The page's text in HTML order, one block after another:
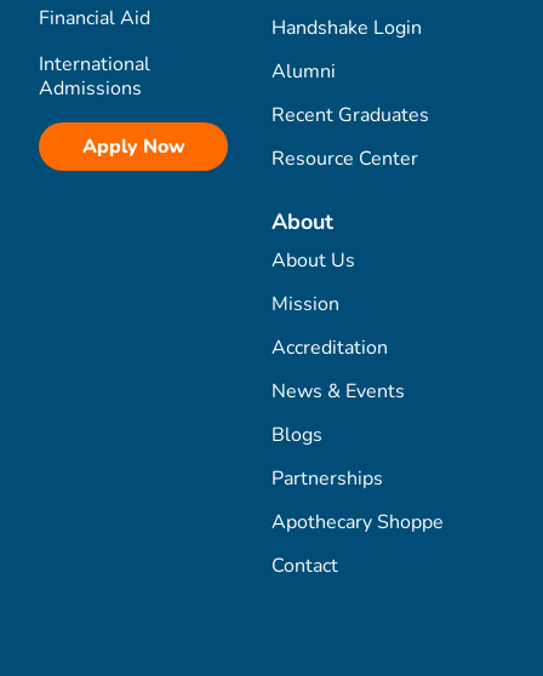
Financial Aid
International
Admissions
Apply Now
Handshake Login
Alumni
Recent Graduates
Resource Center
About
About Us
Mission
Accreditation
News & Events
Blogs
Partnerships
Apothecary Shoppe
Contact